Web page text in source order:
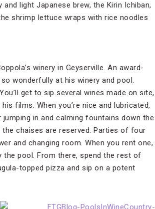
light Japanese brew, the Kirin Ichiban,
shrimp lettuce wraps with rice noodles
winery in Geyserville. An award-
wonderfully at his winery and pool.
get to sip several wines made on site,
films. When you’re nice and lubricated,
in and calming fountains down the
chaises are reserved. Parties of four
and changing room. When you rent one,
pool. From there, spend the rest of
topped pizza and sip on a potent